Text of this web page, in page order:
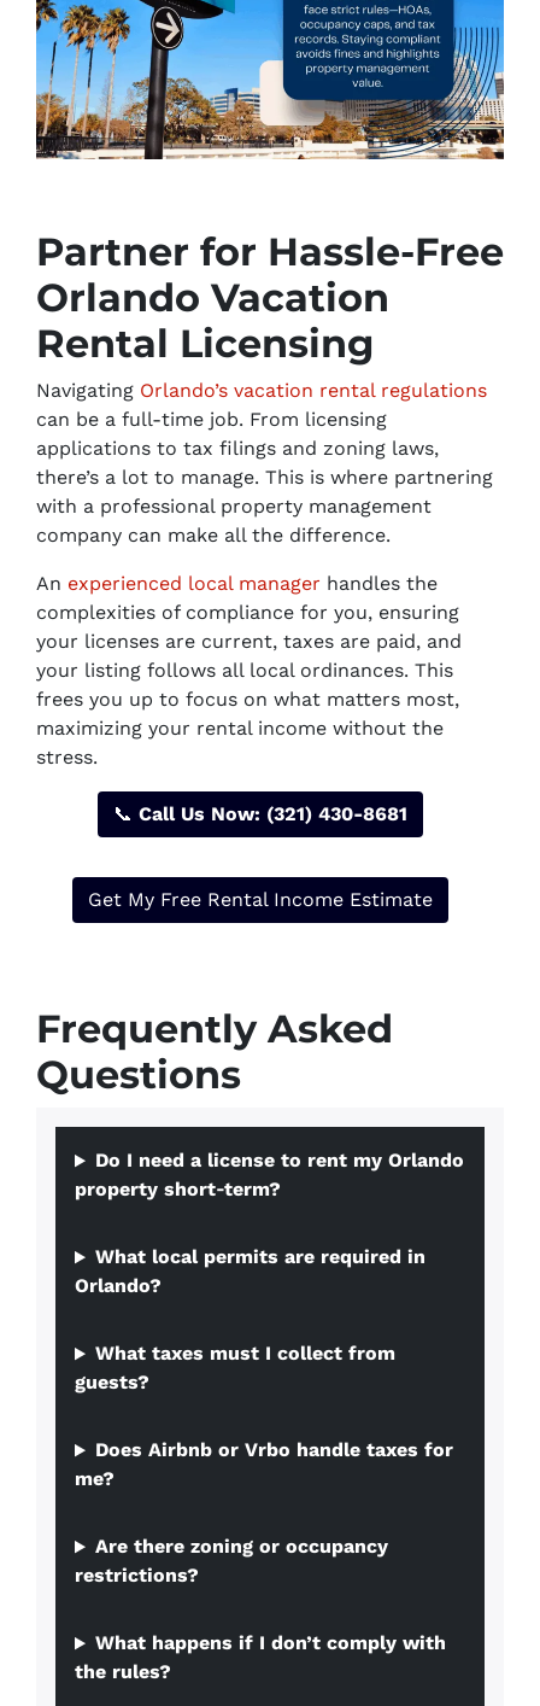
Partner for Hassle-Free
Orlando Vacation
Rental Licensing
Navigating Orlando’s vacation rental regulations
can be a full-time job. From licensing
applications to tax filings and zoning laws,
there’s a lot to manage. This is where partnering
with a professional property management
company can make all the difference.
An experienced local manager handles the
complexities of compliance for you, ensuring
your licenses are current, taxes are paid, and
your listing follows all local ordinances. This
frees you up to focus on what matters most,
maximizing your rental income without the
stress.
📞 Call Us Now: (321) 430-8681
Get My Free Rental Income Estimate
Frequently Asked
Questions
Do I need a license to rent my Orlando
property short‑term?
What local permits are required in
Orlando?
What taxes must I collect from
guests?
Does Airbnb or Vrbo handle taxes for
me?
Are there zoning or occupancy
restrictions?
What happens if I don’t comply with
the rules?